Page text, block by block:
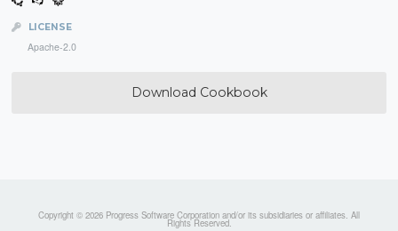
LICENSE
Apache-2.0
Download Cookbook
Copyright © 2026 Progress Software Corporation and/or its subsidiaries or affiliates. All
Rights Reserved.